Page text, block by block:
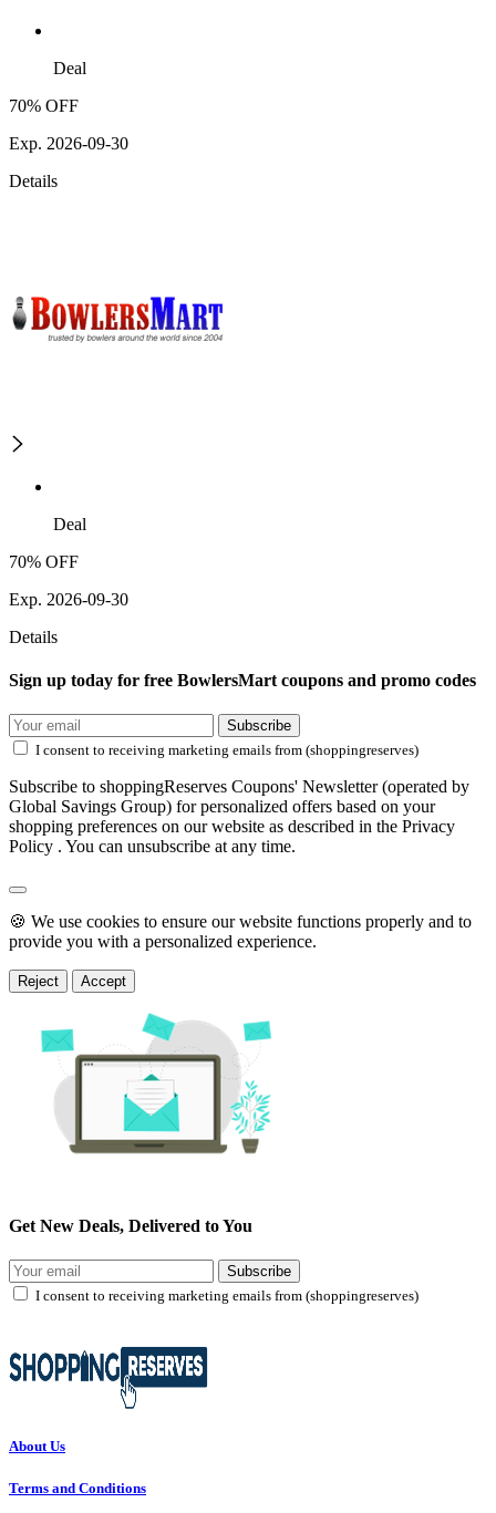
Deal
70% OFF
Exp. 2026-09-30
Details
Deal
70% OFF
Exp. 2026-09-30
Details
Sign up today for free BowlersMart coupons and promo codes
Subscribe
I consent to receiving marketing emails from (shoppingreserves)
Subscribe to shoppingReserves Coupons' Newsletter (operated by
Global Savings Group) for personalized offers based on your
shopping preferences on our website as described in the Privacy
Policy . You can unsubscribe at any time.
🍪 We use cookies to ensure our website functions properly and to
provide you with a personalized experience.
Reject Accept
Get New Deals, Delivered to You
Subscribe
I consent to receiving marketing emails from (shoppingreserves)
About Us
Terms and Conditions